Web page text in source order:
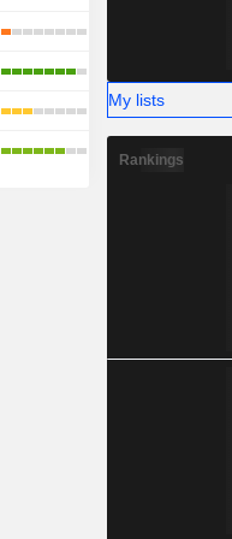
My lists
Rankings